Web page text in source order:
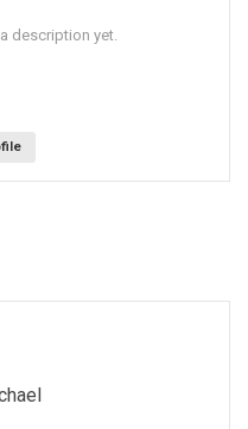
description yet.